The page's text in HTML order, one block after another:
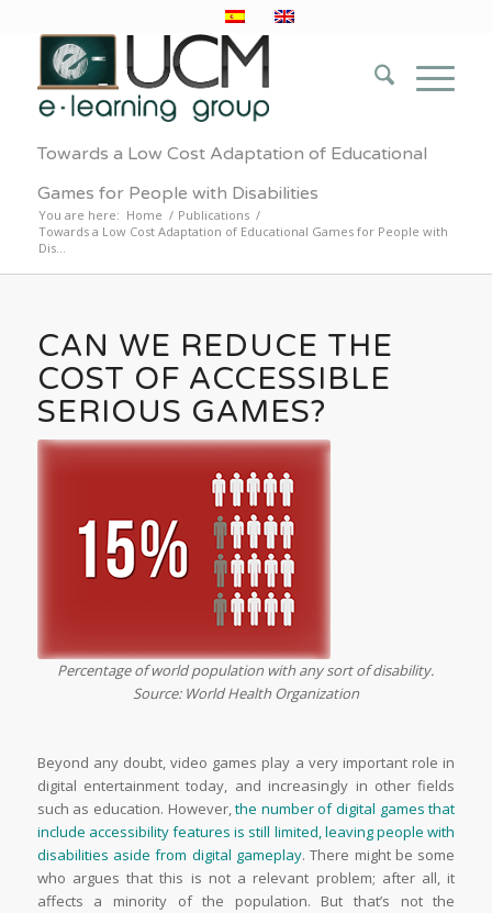
Towards a Low Cost Adaptation of Educational
Games for People with Disabilities
You are here: Home / Publications /
Towards a Low Cost Adaptation of Educational Games for People with
Dis...
CAN WE REDUCE THE
COST OF ACCESSIBLE
SERIOUS GAMES?
Percentage of world population with any sort of disability.
Source: World Health Organization
Beyond any doubt, video games play a very important role in
digital entertainment today, and increasingly in other fields
such as education. However,the number of digital games that
include accessibility features is still limited, leaving people with
disabilities aside from digital gameplay.There might be some
who argues that this is not a relevant problem; after all, it
affects a minority of the population. But that’s not the